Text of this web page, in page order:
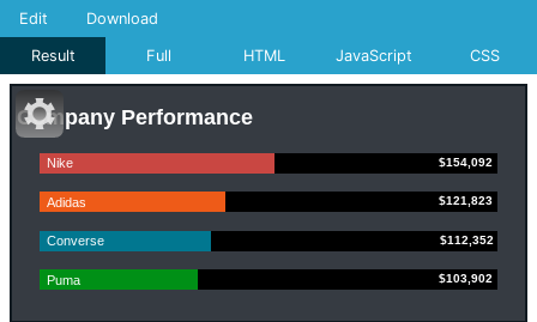
Result Full HTML JavaScript CSS
Edit Download